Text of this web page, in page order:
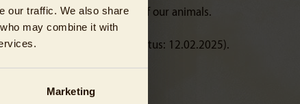
our traffic. We also share
may combine it with
Marketing
the special requirements of our animals.
violation of the rules (Status: 12.02.2025).